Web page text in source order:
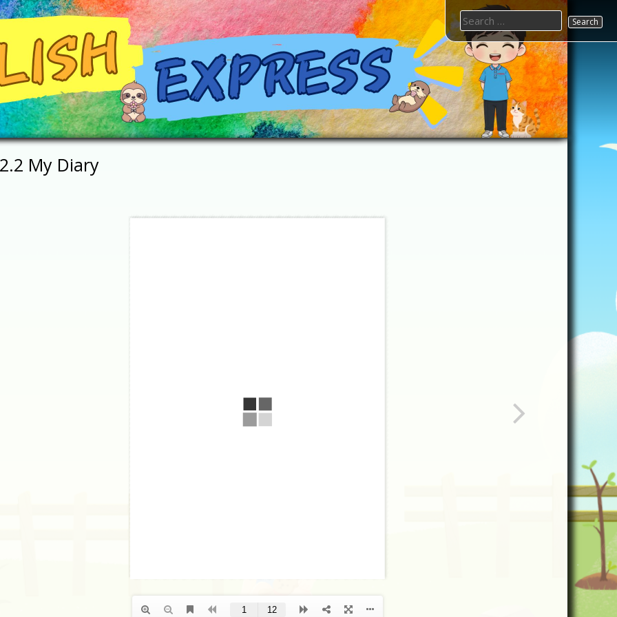
Search
for:
My Diary